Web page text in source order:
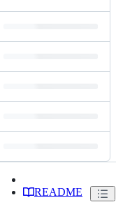
README